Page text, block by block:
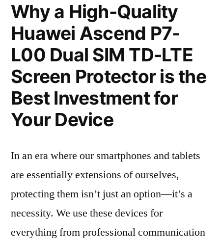
Why a High-Quality
Huawei Ascend P7-
L00 Dual SIM TD-LTE
Screen Protector is the
Best Investment for
Your Device
In an era where our smartphones and tablets
are essentially extensions of ourselves,
protecting them isn’t just an option—it’s a
necessity. We use these devices for
everything from professional communication